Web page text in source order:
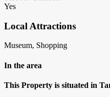
Yes
Local Attractions
Museum, Shopping
In the area
This Property is situated in